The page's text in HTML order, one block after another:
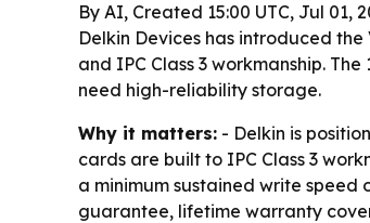
By AI, Created 15:00 UTC, Jul 01,
Delkin Devices has introduced
and IPC Class 3 workmanship.
need high-reliability storage.
Why it matters: - Delkin is
cards are built to IPC Class 3
a minimum sustained write
guarantee, lifetime warranty